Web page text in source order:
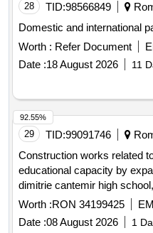
28 TID:98566849
Domestic and international
Worth : Refer Document
Date :18 August 2026 11
29 TID:99091746
Construction works related
educational capacity by
dimitrie cantemir high
systematization,
sports activity spaces" code
Worth :RON 34199425
Date :08 August 2026 1
92.55%